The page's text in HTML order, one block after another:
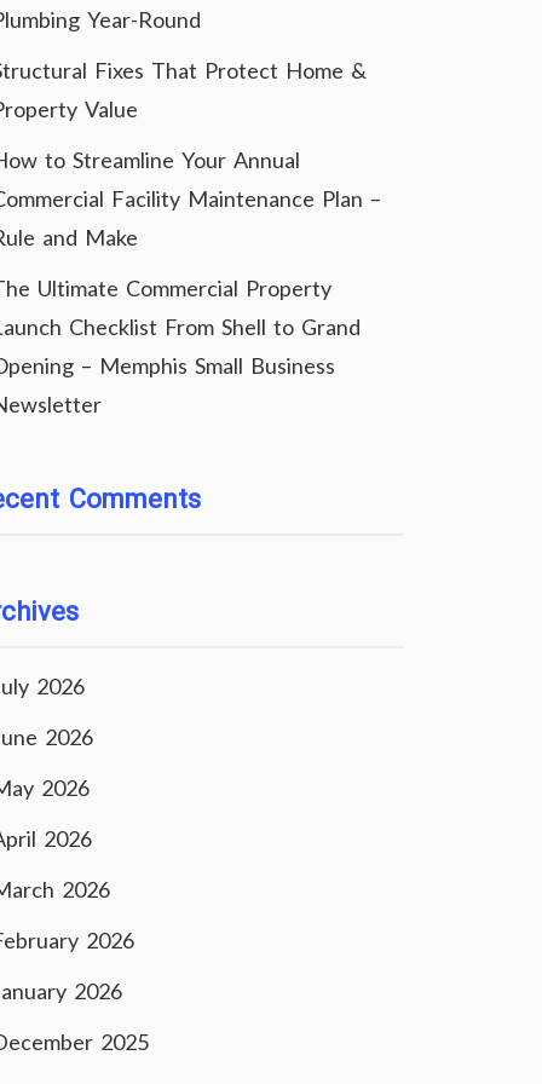
Year-Round
Fixes That Protect Home &
Value
to Streamline Your Annual
Facility Maintenance Plan –
and Make
Ultimate Commercial Property
Checklist From Shell to Grand
– Memphis Small Business
Comments
2026
2026
2026
2026
2026
2026
2026
2025